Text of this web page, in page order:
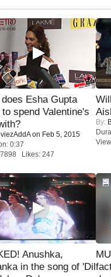
Esha Gupta
spend Valentine's
on Feb 5, 2015
0:37
Likes: 247
By:
Anushka,
in the song of 'Dil